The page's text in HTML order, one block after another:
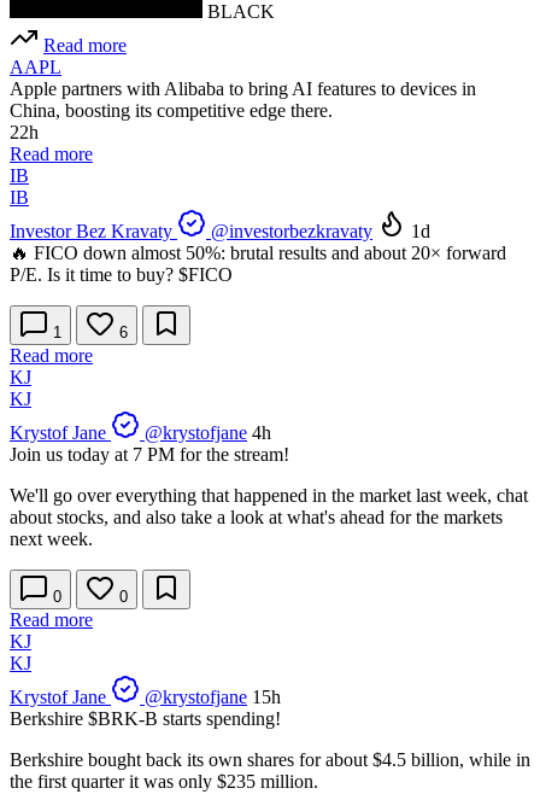
BLACK
Read more
AAPL
Apple partners with Alibaba to bring AI features to devices in
China, boosting its competitive edge there.
22h
Read more
IB
IB
Investor Bez Kravaty
@investorbezkravaty
1d
🔥 FICO down almost 50%: brutal results and about 20× forward
P/E. Is it time to buy? $FICO
1 6
Read more
KJ
KJ
Krystof Jane
@krystofjane 4h
Join us today at 7 PM for the stream!
We'll go over everything that happened in the market last week, chat
about stocks, and also take a look at what's ahead for the markets
next week.
0 0
Read more
KJ
KJ
Krystof Jane
@krystofjane 15h
Berkshire $BRK-B starts spending!
Berkshire bought back its own shares for about $4.5 billion, while in
the first quarter it was only $235 million.